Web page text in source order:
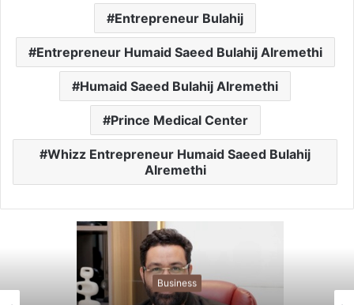
Entrepreneur Bulahij
Entrepreneur Humaid Saeed Bulahij Alremethi
Humaid Saeed Bulahij Alremethi
Prince Medical Center
Whizz Entrepreneur Humaid Saeed Bulahij
Alremethi
Business